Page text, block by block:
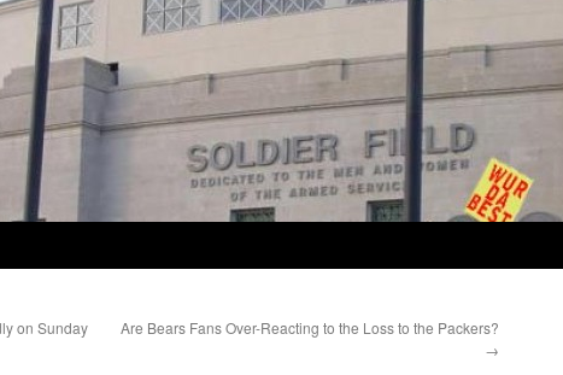
on Sunday
Are Bears Fans Over-Reacting to the Loss to the Packers?
→